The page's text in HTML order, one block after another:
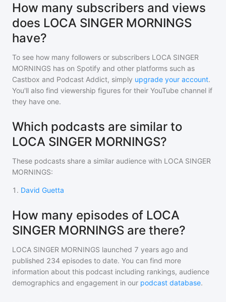
How many subscribers and views
does LOCA SINGER MORNINGS
have?
To see how many followers or subscribers LOCA SINGER
MORNINGS has on Spotify and other platforms such as
Castbox and Podcast Addict, simply upgrade your account.
You'll also find viewership figures for their YouTube channel if
they have one.
Which podcasts are similar to
LOCA SINGER MORNINGS?
These podcasts share a similar audience with LOCA SINGER
MORNINGS:
1 . David Guetta
How many episodes of LOCA
SINGER MORNINGS are there?
LOCA SINGER MORNINGS launched 7 years ago and
published 234 episodes to date. You can find more
information about this podcast including rankings, audience
demographics and engagement in our podcast database.